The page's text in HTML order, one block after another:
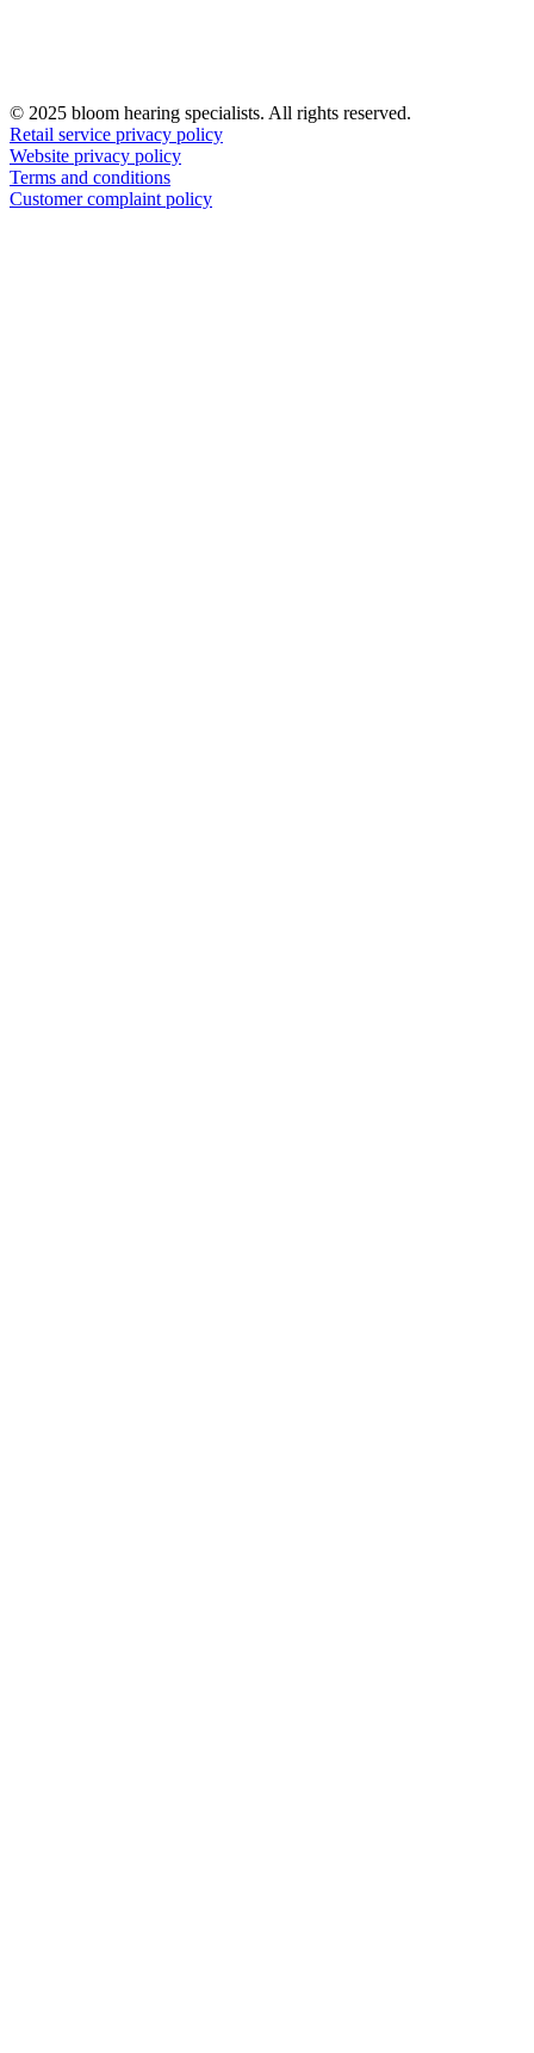
© 2025 bloom hearing specialists. All rights reserved.
Retail service privacy policy
Website privacy policy
Terms and conditions
Customer complaint policy